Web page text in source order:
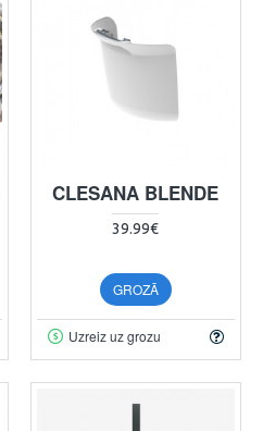
CLESANA BLENDE
39.99€
GROZĀ
Uzreiz uz grozu